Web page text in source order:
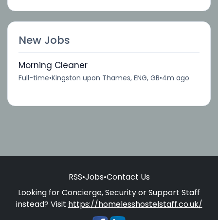
New Jobs
Morning Cleaner
Full-time•Kingston upon Thames, ENG, GB•4m ago
RSS•Jobs•Contact Us
Looking for Concierge, Security or Support Staff
instead? Visit https://homelesshostelstaff.co.uk/